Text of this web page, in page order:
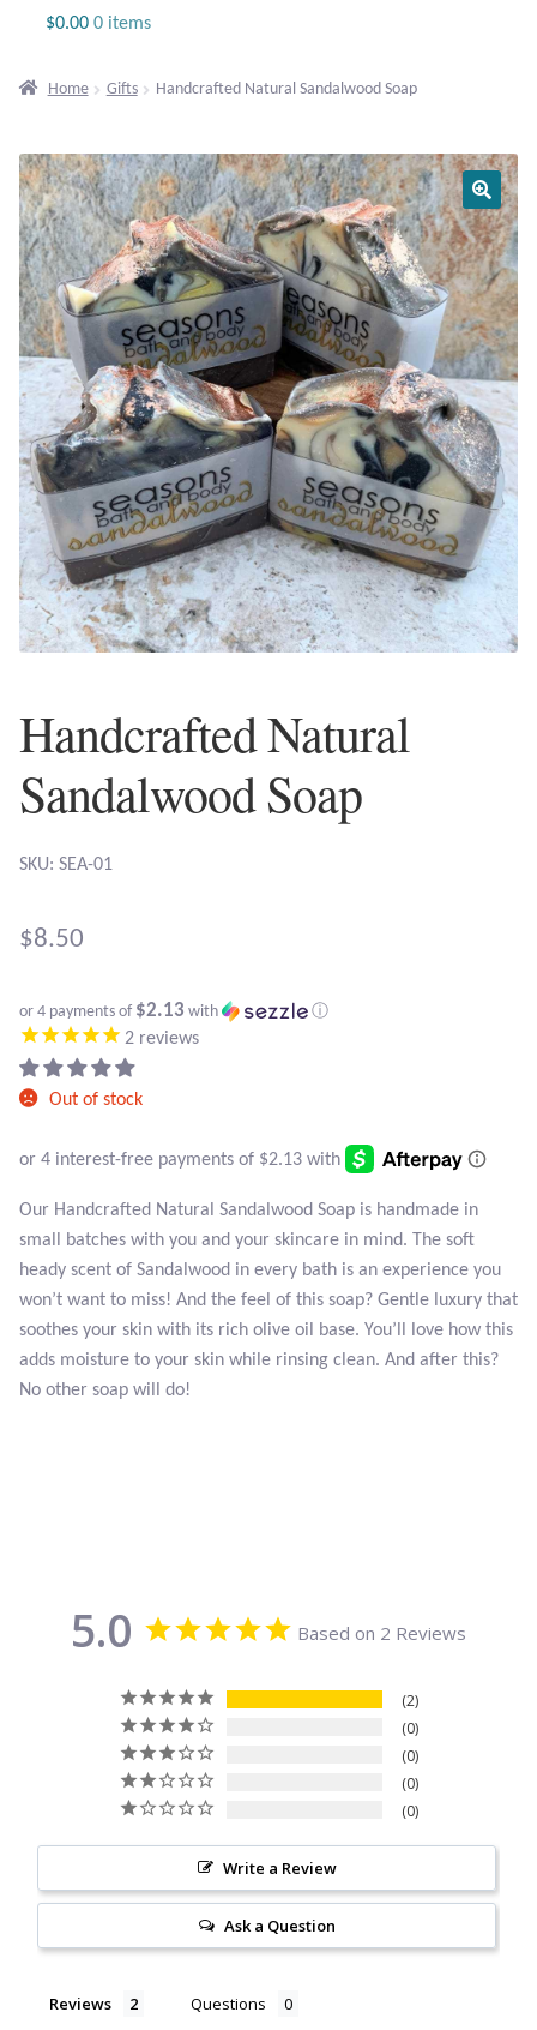
Gemstone Bracelets
Plain Sterling Bracelets
Chains
Charms
Earrings
Gemstone Earrings
Plain Sterling Earrings
Ear Cuffs
Aqua Chalcedony
Atlantisite Stichtite
Black Onyx
Blue Chalcedony
Blue Lace Agate
Blue Topaz
Citrine
Crazy Lace Agate
Dragon Blood Jasper
Green Amethyst
Green Onyx
$0.00 0 items
Home Gifts Handcrafted Natural Sandalwood Soap
Handcrafted Natural
Sandalwood Soap
SKU: SEA-01
$8.50
or 4 payments of $2.13 with ⓘ
2 reviews
Out of stock
Our Handcrafted Natural Sandalwood Soap is handmade in
small batches with you and your skincare in mind. The soft
heady scent of Sandalwood in every bath is an experience you
won’t want to miss! And the feel of this soap? Gentle luxury that
soothes your skin with its rich olive oil base. You’ll love how this
adds moisture to your skin while rinsing clean. And after this?
No other soap will do!
5.0 Based on 2 Reviews
2
0
0
0
0
Write a Review
Ask a Question
Reviews Questions